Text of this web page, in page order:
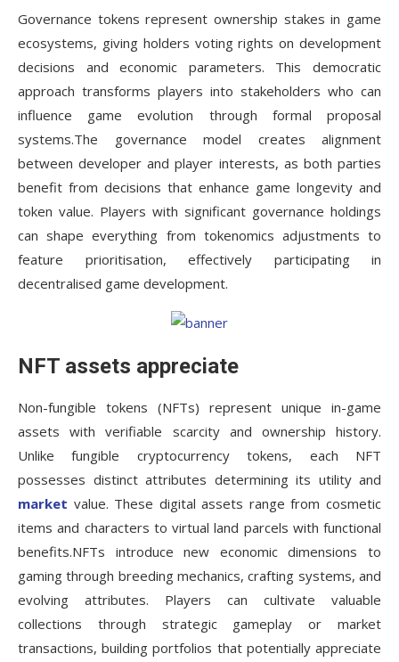
Governance tokens represent ownership stakes in game
ecosystems, giving holders voting rights on development
decisions and economic parameters. This democratic
approach transforms players into stakeholders who can
influence game evolution through formal proposal
systems.The governance model creates alignment
between developer and player interests, as both parties
benefit from decisions that enhance game longevity and
token value. Players with significant governance holdings
can shape everything from tokenomics adjustments to
feature prioritisation, effectively participating in
decentralised game development.
NFT assets appreciate
Non-fungible tokens (NFTs) represent unique in-game
assets with verifiable scarcity and ownership history.
Unlike fungible cryptocurrency tokens, each NFT
possesses distinct attributes determining its utility and
market value. These digital assets range from cosmetic
items and characters to virtual land parcels with functional
benefits.NFTs introduce new economic dimensions to
gaming through breeding mechanics, crafting systems, and
evolving attributes. Players can cultivate valuable
collections through strategic gameplay or market
transactions, building portfolios that potentially appreciate